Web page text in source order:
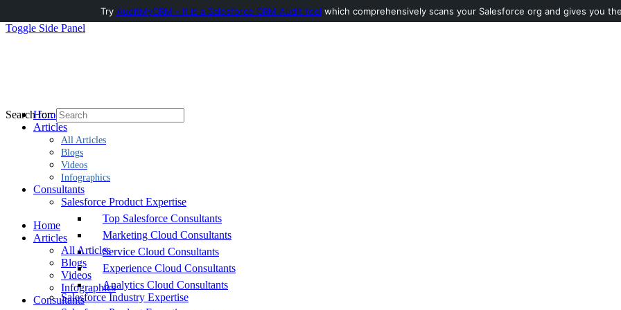
Toggle Side Panel
Home
Articles
All Articles
Blogs
Videos
Infographics
Consultants
Salesforce Product Expertise
Top Salesforce Consultants
Marketing Cloud Consultants
Service Cloud Consultants
Experience Cloud Consultants
Analytics Cloud Consultants
Salesforce Industry Expertise
Search for:
Home
Articles
All Articles
Blogs
Videos
Infographics
Consultants
Try AuditMyCRM - It is a Salesforce CRM Audit tool which comprehensively scans your Salesforce org and gives you